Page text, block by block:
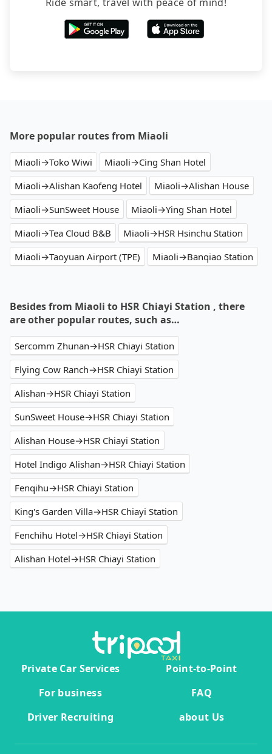
Ride smart, travel with peace of mind!
More popular routes from Miaoli
Miaoli→Toko Wiwi
Miaoli→Cing Shan Hotel
Miaoli→Alishan Kaofeng Hotel
Miaoli→Alishan House
Miaoli→SunSweet House
Miaoli→Ying Shan Hotel
Miaoli→Tea Cloud B&B
Miaoli→HSR Hsinchu Station
Miaoli→Taoyuan Airport (TPE)
Miaoli→Banqiao Station
Besides from Miaoli to HSR Chiayi Station , there
are other popular routes, such as…
Sercomm Zhunan→HSR Chiayi Station
Flying Cow Ranch→HSR Chiayi Station
Alishan→HSR Chiayi Station
SunSweet House→HSR Chiayi Station
Alishan House→HSR Chiayi Station
Hotel Indigo Alishan→HSR Chiayi Station
Fenqihu→HSR Chiayi Station
King's Garden Villa→HSR Chiayi Station
Fenchihu Hotel→HSR Chiayi Station
Alishan Hotel→HSR Chiayi Station
Private Car Services
Point-to-Point
For business
FAQ
Driver Recruiting
about Us